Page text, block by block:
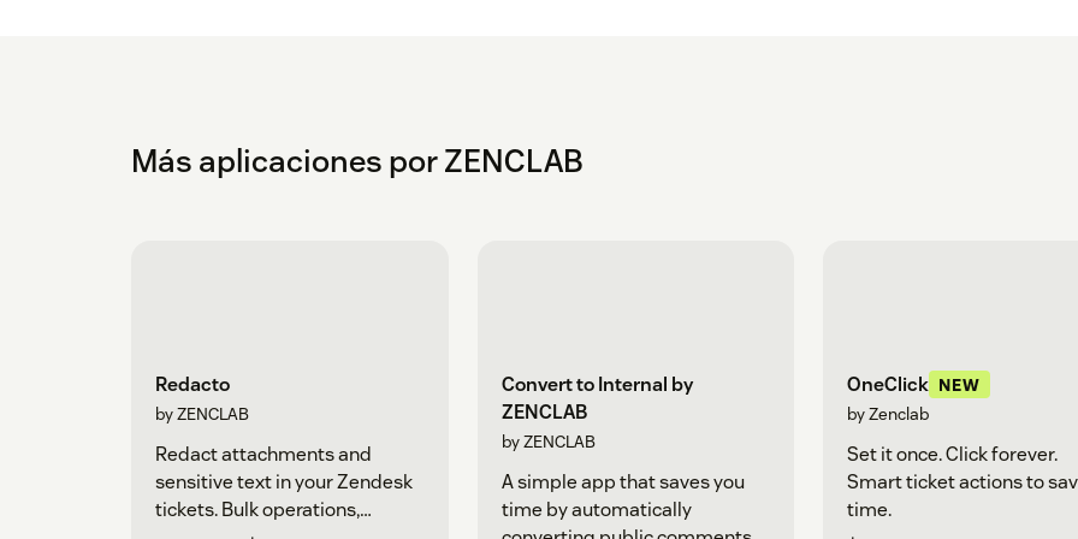
Más aplicaciones por ZENCLAB
Redacto
by ZENCLAB
Redact attachments and
sensitive text in your Zendesk
tickets. Bulk operations,
Convert to Internal by
ZENCLAB
by ZENCLAB
A simple app that saves you
time by automatically
OneClick NEW
by Zenclab
Set it once. Click forever.
Smart ticket actions to
time.